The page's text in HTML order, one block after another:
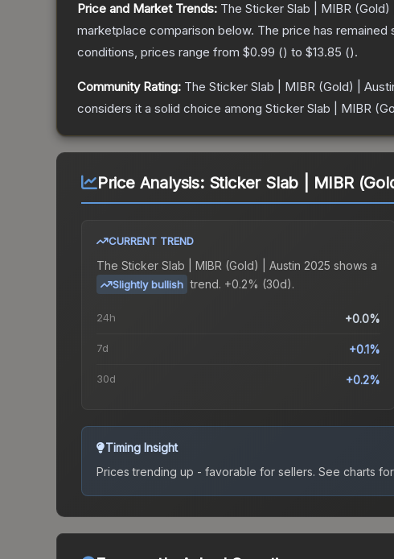
Price and Market Trends: The Sticker Slab | MIBR (Gold)
marketplace comparison below. The price has remained
conditions, prices range from $0.99 () to $13.85 ().
Community Rating: The Sticker Slab | MIBR (Gold) |
considers it a solid choice among Sticker Slab | MIBR
Price Analysis: Sticker Slab | MIBR
CURRENT TREND
The Sticker Slab | MIBR (Gold) | Austin 2025 shows a
Slightly bullish trend. +0.2% (30d).
24h +0.0%
7d +0.1%
30d +0.2%
Timing Insight
Prices trending up - favorable for sellers. See charts